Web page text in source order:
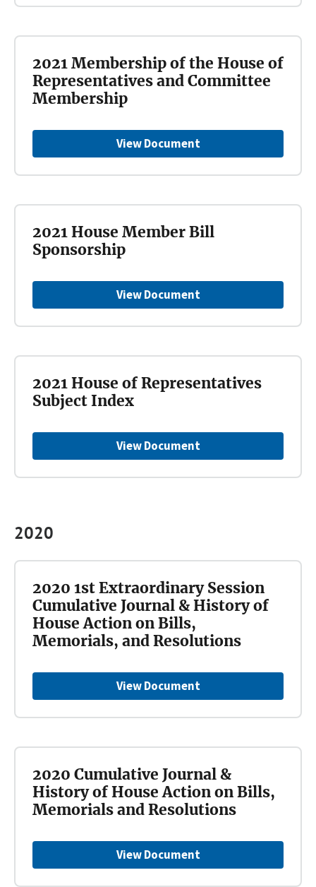
View Document
2021 Membership of the House of
Representatives and Committee
Membership
View Document
2021 House Member Bill
Sponsorship
View Document
2021 House of Representatives
Subject Index
2020
View Document
2020 1st Extraordinary Session
Cumulative Journal & History of
House Action on Bills,
Memorials, and Resolutions
View Document
2020 Cumulative Journal &
History of House Action on Bills,
Memorials and Resolutions